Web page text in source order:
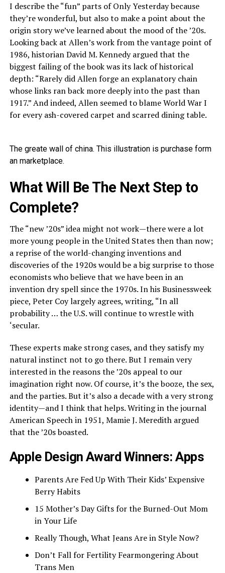
I describe the “fun” parts of Only Yesterday because
they’re wonderful, but also to make a point about the
origin story we’ve learned about the mood of the ’20s.
Looking back at Allen’s work from the vantage point of
1986, historian David M. Kennedy argued that the
biggest failing of the book was its lack of historical
depth: “Rarely did Allen forge an explanatory chain
whose links ran back more deeply into the past than
1917.” And indeed, Allen seemed to blame World War I
for every ash-covered carpet and scarred dining table.
The greate wall of china. This illustration is purchase form
an marketplace.
What Will Be The Next Step to
Complete?
The “new ’20s” idea might not work—there were a lot
more young people in the United States then than now;
a reprise of the world-changing inventions and
discoveries of the 1920s would be a big surprise to those
economists who believe that we have been in an
invention dry spell since the 1970s. In his Businessweek
piece, Peter Coy largely agrees, writing, “In all
probability … the U.S. will continue to wrestle with
‘secular.
These experts make strong cases, and they satisfy my
natural instinct not to go there. But I remain very
interested in the reasons the ’20s appeal to our
imagination right now. Of course, it’s the booze, the sex,
and the parties. But it’s also a decade with a very strong
identity—and I think that helps. Writing in the journal
American Speech in 1951, Mamie J. Meredith argued
that the ’20s boasted.
Apple Design Award Winners: Apps
Parents Are Fed Up With Their Kids’ Expensive
Berry Habits
15 Mother’s Day Gifts for the Burned-Out Mom
in Your Life
Really Though, What Jeans Are in Style Now?
Don’t Fall for Fertility Fearmongering About
Trans Men